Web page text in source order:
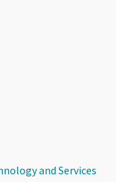
and Services